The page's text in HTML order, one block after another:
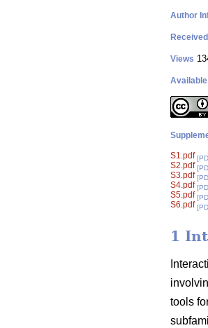
Author
Received
Views
S1.pdf
S2.pdf
S3.pdf
S4.pdf
S5.pdf
S6.pdf
1
tools